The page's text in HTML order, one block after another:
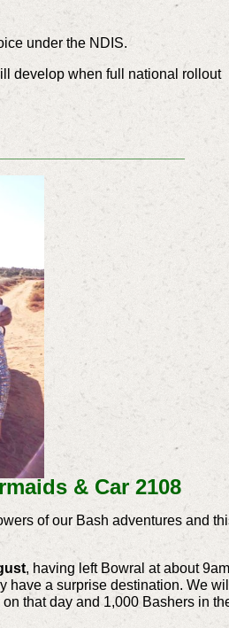
under the NDIS.
develop when full national rollout
& Car 2108
of our Bash adventures and
, having left Bowral at about
have a surprise destination. We
that day and 1,000 Bashers in